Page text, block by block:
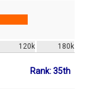
120k 180k
Rank: 35th